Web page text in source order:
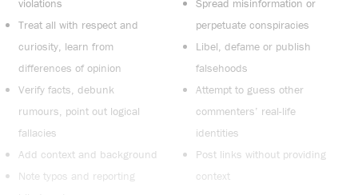
violations
Treat all with respect and
curiosity, learn from
differences of opinion
Verify facts, debunk
rumours, point out logical
fallacies
Add context and background
Note typos and reporting
Spread misinformation or
perpetuate conspiracies
Libel, defame or publish
falsehoods
Attempt to guess other
commenters’ real-life
identities
Post links without providing
context